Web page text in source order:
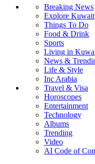
Breaking News
Explore Kuwait
Things To Do
Food & Drink
Sports
Living in
News &
Life & Style
Inc Arabia
Travel & Visa
Horoscopes
Entertainment
Technology
Albums
Trending
Video
AI Code of